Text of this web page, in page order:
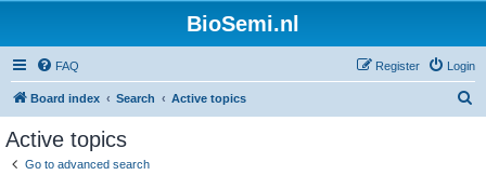
BioSemi.nl
FAQ Login
Register
Board index Search Active topics
Active topics
Go to advanced search